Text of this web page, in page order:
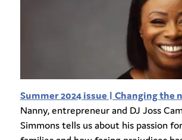
Summer 2024 issue | Changing the
Nanny, entrepreneur and DJ Joss
Simmons tells us about his passion